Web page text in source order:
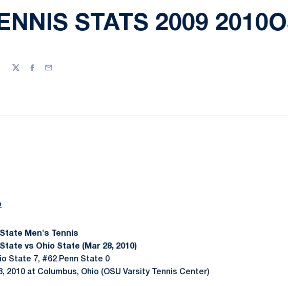
STATS 2009
TwitterFacebook
Email
Men's Tennis
vs Ohio State (Mar 28, 2010)
State 7, #62 Penn State 0
2010 at Columbus, Ohio (OSU Varsity Tennis Center)